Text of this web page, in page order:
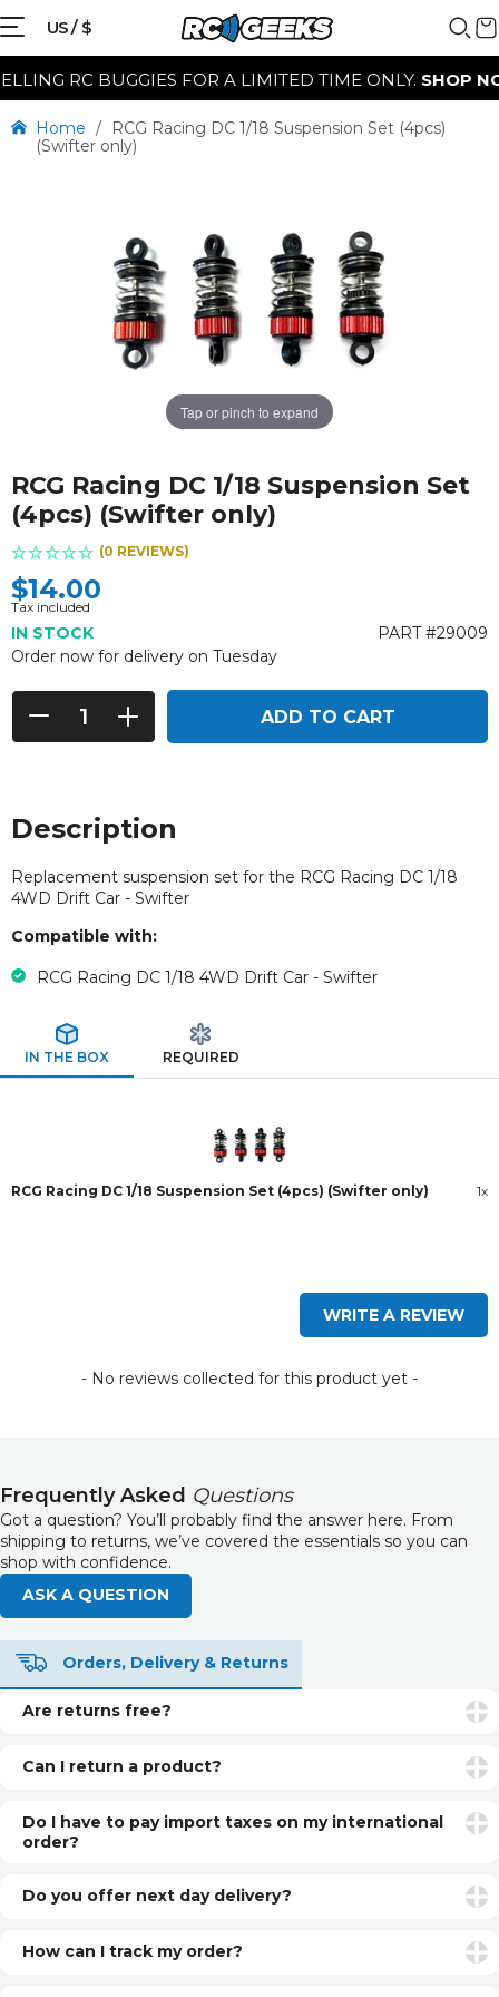
US / $
RC BUGGIES FOR A LIMITED TIME ONLY. SHOP
Home /
RCG Racing DC 1/18 Suspension Set (4pcs)
(Swifter only)
Tap or pinch to expand
RCG Racing DC 1/18 Suspension Set
(4pcs) (Swifter only)
(0 REVIEWS)
$14.00
Tax included
IN STOCK
PART #29009
Order now for delivery on Tuesday
ADD TO CART
Description
Replacement suspension set for the RCG Racing DC 1/18
4WD Drift Car - Swifter
Compatible with:
RCG Racing DC 1/18 4WD Drift Car - Swifter
IN THE BOX REQUIRED
RCG Racing DC 1/18 Suspension Set (4pcs) (Swifter only) 1x
WRITE A REVIEW
- No reviews collected for this product yet -
Frequently Asked Questions
Got a question? You’ll probably find the answer here. From
shipping to returns, we’ve covered the essentials so you can
shop with confidence.
ASK A QUESTION
Orders, Delivery & Returns
Are returns free?
unwanted items, return postage is the customer’s
Can I return a product?
30 days of delivery for a refund. See our returns page for
more info.
Do I have to pay import taxes on my international
order?
fees or import taxes, depending on your country’s
Do you offer next day delivery?
daily cut-off, you can have your item next day (UK only).
How can I track my order?